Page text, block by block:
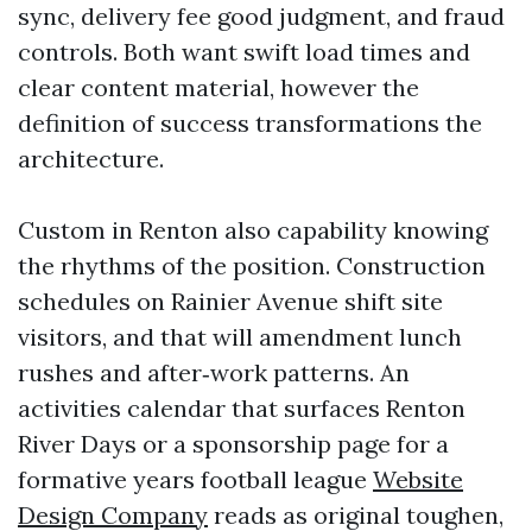
sync, delivery fee good judgment, and fraud
controls. Both want swift load times and
clear content material, however the
definition of success transformations the
architecture.
Custom in Renton also capability knowing
the rhythms of the position. Construction
schedules on Rainier Avenue shift site
visitors, and that will amendment lunch
rushes and after‑work patterns. An
activities calendar that surfaces Renton
River Days or a sponsorship page for a
formative years football league Website
Design Company reads as original toughen,